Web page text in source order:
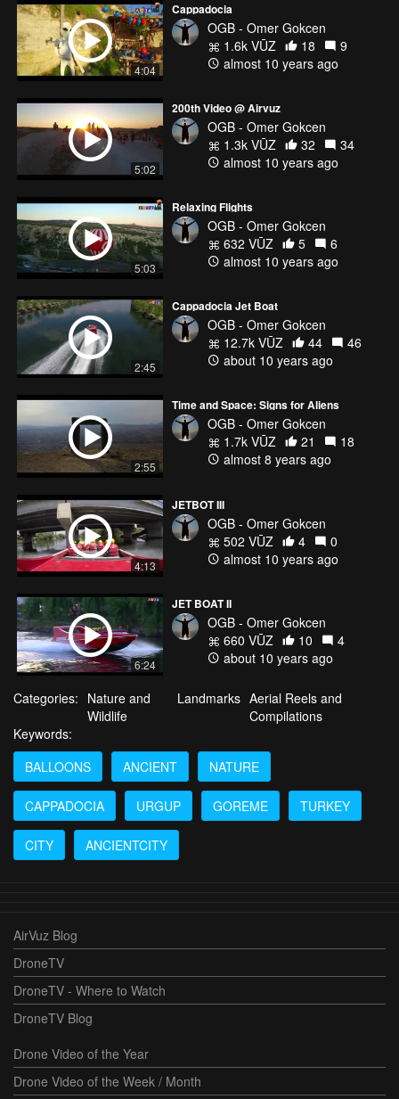
4:04
Cappadocia
OGB - Omer Gokcen
1.6k VŪZ
18
9
almost 10 years ago
5:02
200th Video @ Airvuz
OGB - Omer Gokcen
1.3k VŪZ
32
34
almost 10 years ago
5:03
Relaxing Flights
OGB - Omer Gokcen
632 VŪZ
5
6
almost 10 years ago
2:45
Cappadocia Jet Boat
OGB - Omer Gokcen
12.7k VŪZ
44
46
about 10 years ago
2:55
Time and Space: Signs for Aliens
OGB - Omer Gokcen
1.7k VŪZ
21
18
almost 8 years ago
4:13
JETBOT III
OGB - Omer Gokcen
502 VŪZ
4
0
almost 10 years ago
6:24
JET BOAT II
OGB - Omer Gokcen
660 VŪZ
10
4
about 10 years ago
Categories: Nature and
Wildlife
Landmarks Aerial Reels and
Compilations
Keywords:
BALLOONS
ANCIENT NATURE
CAPPADOCIA URGUP GOREME TURKEY
CITY ANCIENTCITY
AirVuz Blog
DroneTV
DroneTV - Where to Watch
DroneTV Blog
Drone Video of the Year
Drone Video of the Week / Month